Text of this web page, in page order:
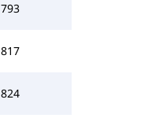
793
817
824